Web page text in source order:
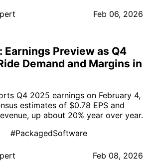
Feb 06, 2026
Earnings Preview as Q4
Demand and Margins in
Q4 2025 earnings on February 4,
estimates of $0.78 EPS and
up about 20% year over year.
#PackagedSoftware
Feb 08, 2026